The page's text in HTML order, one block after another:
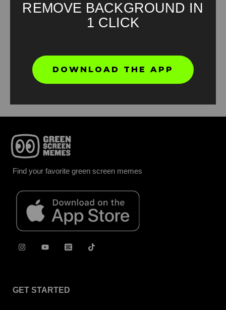
Find your favorite green screen memes
GET STARTED
REMOVE BACKGROUND IN
1 CLICK
DOWNLOAD THE APP